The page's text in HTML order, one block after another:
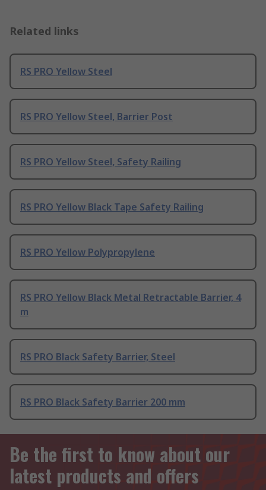
Related links
RS PRO Yellow Steel
RS PRO Yellow Steel, Barrier Post
RS PRO Yellow Steel, Safety Railing
RS PRO Yellow Black Tape Safety Railing
RS PRO Yellow Polypropylene
RS PRO Yellow Black Metal Retractable Barrier, 4
m
RS PRO Black Safety Barrier, Steel
RS PRO Black Safety Barrier 200 mm
Be the first to know about our
latest products and offers